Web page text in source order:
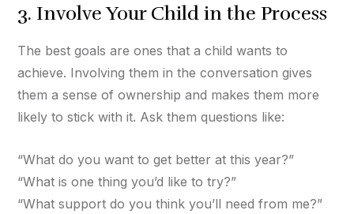
3. Involve Your Child in the Process
The best goals are ones that a child wants to
achieve. Involving them in the conversation gives
them a sense of ownership and makes them more
likely to stick with it. Ask them questions like:
“What do you want to get better at this year?”
“What is one thing you’d like to try?”
“What support do you think you’ll need from me?”